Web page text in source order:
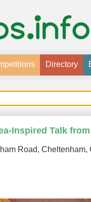
Directory
Inspired Talk
Road, Cheltenham,